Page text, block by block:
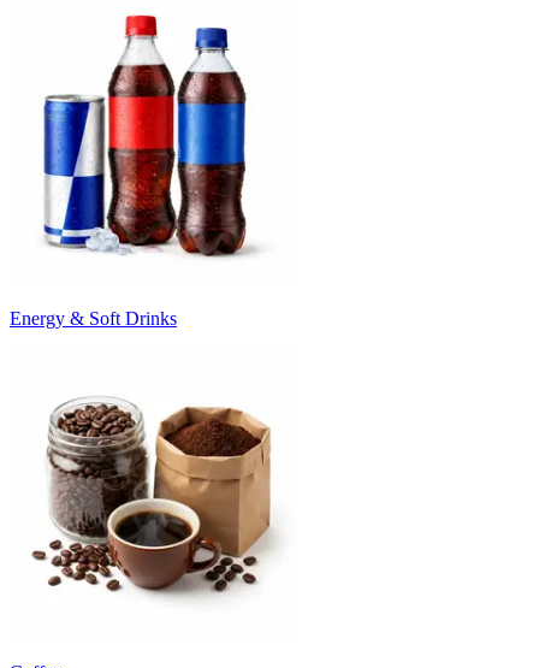
Energy & Soft Drinks